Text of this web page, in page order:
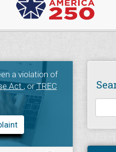
a violation of
Act, orTREC